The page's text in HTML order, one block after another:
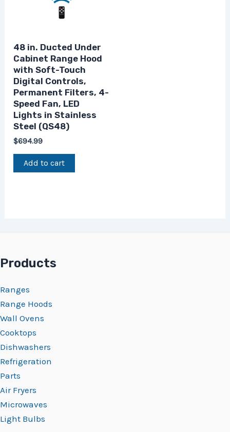
48 in. Ducted Under
Cabinet Range Hood
with Soft-Touch
Digital Controls,
Permanent Filters, 4-
Speed Fan, LED
Lights in Stainless
Steel (QS48)
$694.99
Add to cart
Products
Ranges
Range Hoods
Wall Ovens
Cooktops
Dishwashers
Refrigeration
Parts
Air Fryers
Microwaves
Light Bulbs